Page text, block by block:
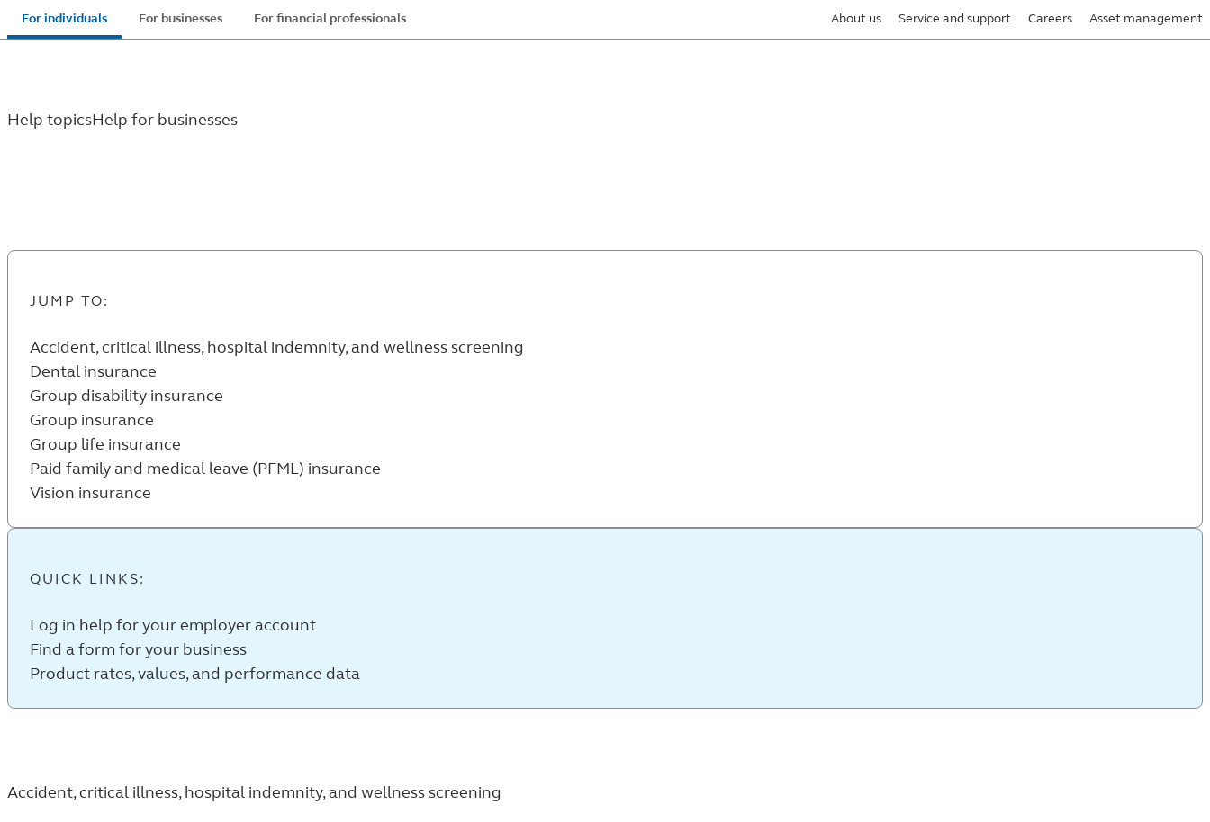
Skip
to
For individuals For businesses For financial professionals About us Service and support Careers Asset management
Help topicsHelp for businesses
JUMP TO:
Accident, critical illness, hospital indemnity, and wellness screening
Dental insurance
Group disability insurance
Group insurance
Group life insurance
Paid family and medical leave (PFML) insurance
Vision insurance
QUICK LINKS:
Log in help for your employer account
Find a form for your business
Product rates, values, and performance data
Accident, critical illness, hospital indemnity, and wellness screening